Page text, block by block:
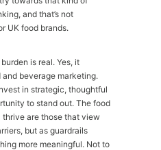
and that’s not
UK food brands.
is real. Yes, it
beverage marketing.
in strategic, thoughtful
to stand out. The food
are those that view
but as guardrails
more meaningful. Not to